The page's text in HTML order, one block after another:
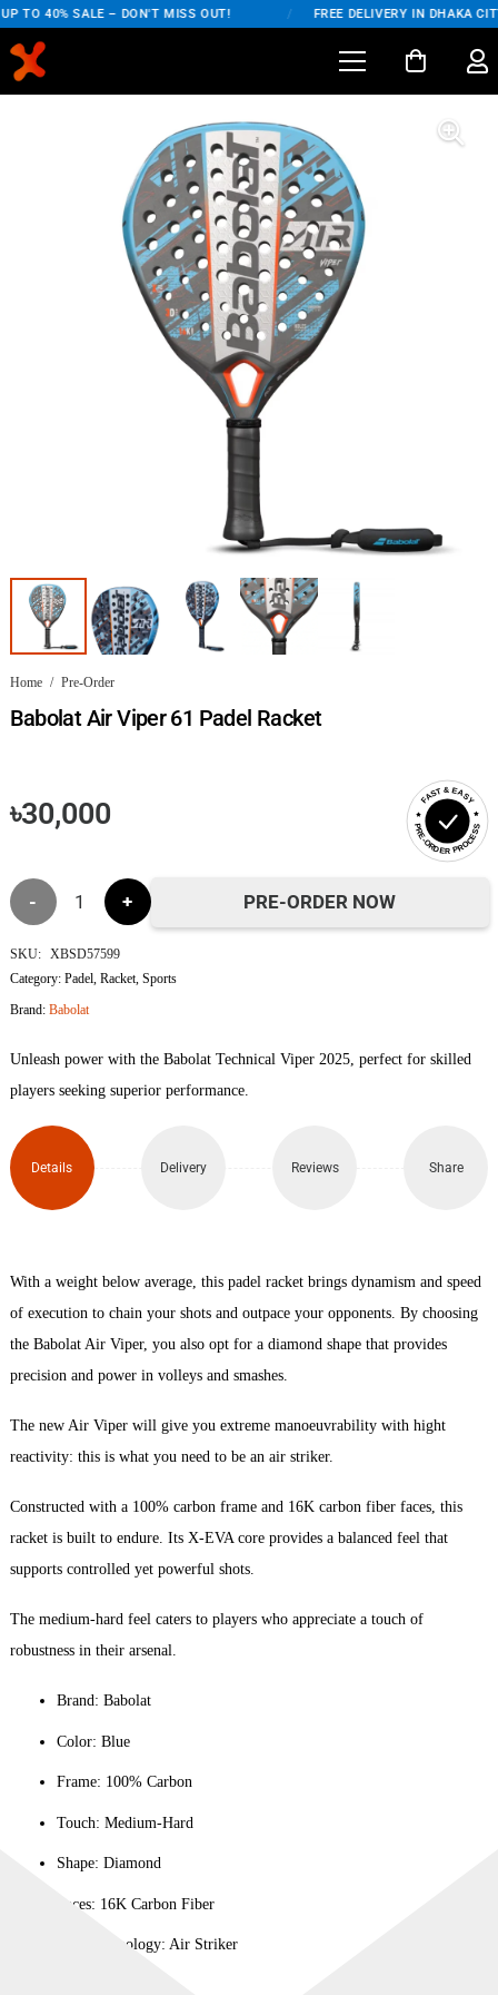
TO 40% SALE – DON'T MISS OUT! FREE DELIVERY IN DHAKA
Home / Pre-Order
Babolat Air Viper 61 Padel Racket
৳30,000
FAST & EASY
PRE-ORDER PROCESS
Babolat
Air
Viper
Padel
Racket
quantity
PRE-ORDER NOW
SKU: XBSD57599
Category: Padel, Racket, Sports
Brand: Babolat
Unleash power with the Babolat Technical Viper 2025, perfect for skilled
players seeking superior performance.
Details Delivery Reviews Share
With a weight below average, this padel racket brings dynamism and speed
of execution to chain your shots and outpace your opponents. By choosing
the Babolat Air Viper, you also opt for a diamond shape that provides
precision and power in volleys and smashes.
The new Air Viper will give you extreme manoeuvrability with hight
reactivity: this is what you need to be an air striker.
Constructed with a 100% carbon frame and 16K carbon fiber faces, this
racket is built to endure. Its X-EVA core provides a balanced feel that
supports controlled yet powerful shots.
The medium-hard feel caters to players who appreciate a touch of
robustness in their arsenal.
Brand: Babolat
Color: Blue
Frame: 100% Carbon
Touch: Medium-Hard
Shape: Diamond
Faces: 16K Carbon Fiber
Player Typology: Air Striker